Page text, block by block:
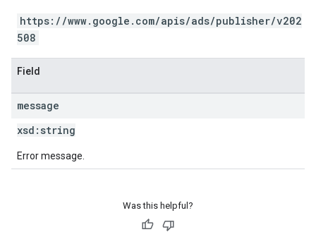
https://www.google.com/apis/ads/publisher/v202
508
Field
message
xsd: string
Error message.
Was this helpful?